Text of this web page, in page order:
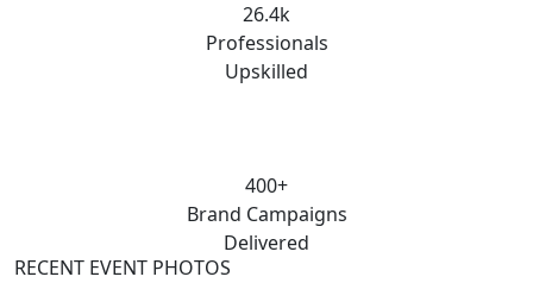
26.4k
Professionals
Upskilled
400+
Brand Campaigns
Delivered
RECENT EVENT PHOTOS